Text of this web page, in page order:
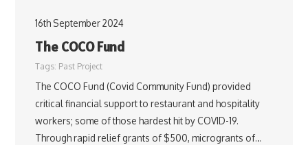
16th September 2024
The COCO Fund
Tags: Past Project
The COCO Fund (Covid Community Fund) provided
critical financial support to restaurant and hospitality
workers; some of those hardest hit by COVID-19.
Through rapid relief grants of $500, microgrants of…